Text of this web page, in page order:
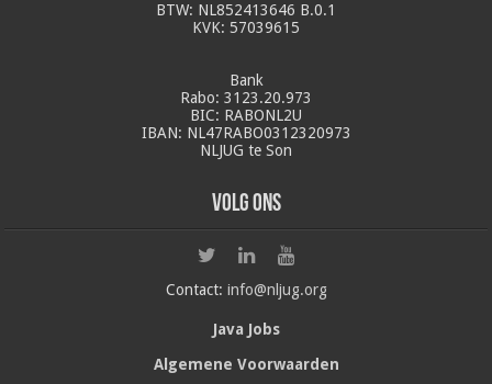
BTW: NL852413646 B.0.1
KVK: 57039615
Bank
Rabo: 3123.20.973
BIC: RABONL2U
IBAN: NL47RABO0312320973
NLJUG te Son
Volg ons
Contact: info@nljug.org
Java Jobs
Algemene Voorwaarden